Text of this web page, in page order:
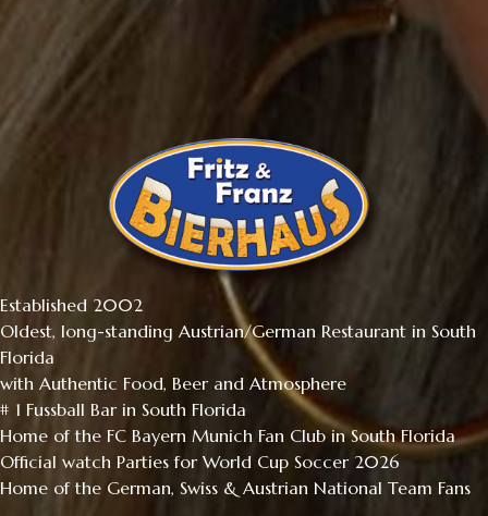
Established 2002
Oldest, long-standing Austrian/German Restaurant in South
Florida
with Authentic Food, Beer and Atmosphere
# 1 Fussball Bar in South Florida
Home of the FC Bayern Munich Fan Club in South Florida
Official watch Parties for World Cup Soccer 2026
Home of the German, Swiss & Austrian National Team Fans